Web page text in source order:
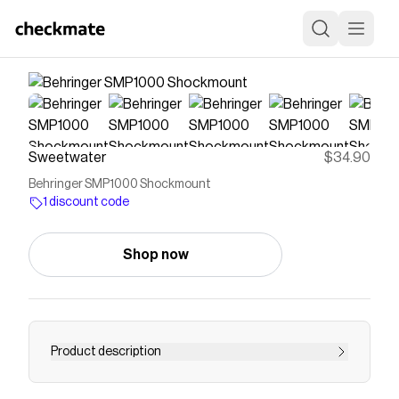
Sweetwater $34.90
Behringer SMP1000 Shockmount
1 discount code
Shop now
Product description
Heavy-duty Shockmount with Removable Pop